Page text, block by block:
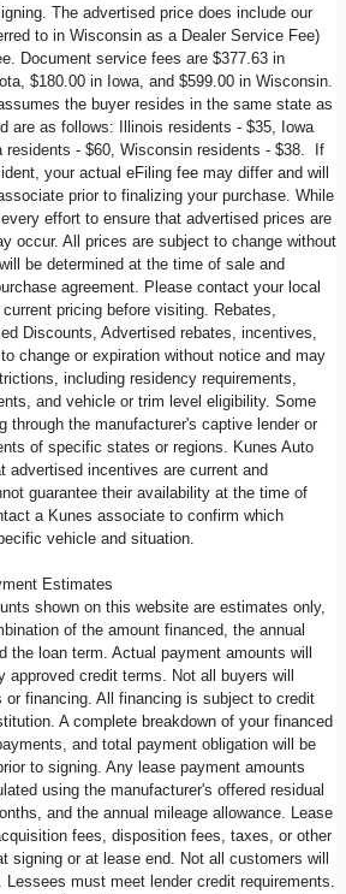
The advertised price does include our
to in Wisconsin as a Dealer Service Fee)
Document service fees are $377.63 in
$180.00 in Iowa, and $599.00 in Wisconsin.
the buyer resides in the same state as
are as follows: Illinois residents - $35, Iowa
residents - $60, Wisconsin residents - $38. If
your actual eFiling fee may differ and will
prior to finalizing your purchase. While
effort to ensure that advertised prices are
occur. All prices are subject to change without
be determined at the time of sale and
agreement. Please contact your local
pricing before visiting. Rebates,
Discounts, Advertised rebates, incentives,
change or expiration without notice and may
including residency requirements,
and vehicle or trim level eligibility. Some
through the manufacturer's captive lender or
of specific states or regions. Kunes Auto
advertised incentives are current and
guarantee their availability at the time of
a Kunes associate to confirm which
vehicle and situation.
Estimates
shown on this website are estimates only,
of the amount financed, the annual
the loan term. Actual payment amounts will
approved credit terms. Not all buyers will
or financing. All financing is subject to credit
A complete breakdown of your financed
and total payment obligation will be
to signing. Any lease payment amounts
using the manufacturer's offered residual
and the annual mileage allowance. Lease
fees, disposition fees, taxes, or other
signing or at lease end. Not all customers will
must meet lender credit requirements.